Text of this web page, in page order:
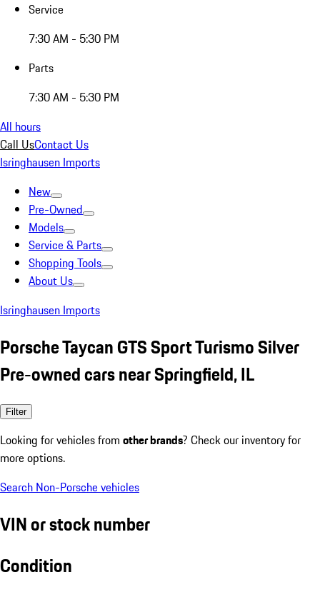
Service
7:30 AM - 5:30 PM
Parts
7:30 AM - 5:30 PM
All hours
Call UsContact Us
Isringhausen Imports
New
Pre-Owned
Models
Service & Parts
Shopping Tools
About Us
Isringhausen Imports
Porsche Taycan GTS Sport Turismo Silver
Pre-owned cars near Springfield, IL
Filter
Looking for vehicles from other brands? Check our inventory for
more options.
Search Non-Porsche vehicles
VIN or stock number
Condition